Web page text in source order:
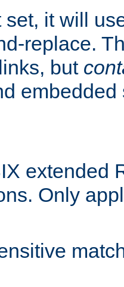
set, it will
replace.
but
extended
Only